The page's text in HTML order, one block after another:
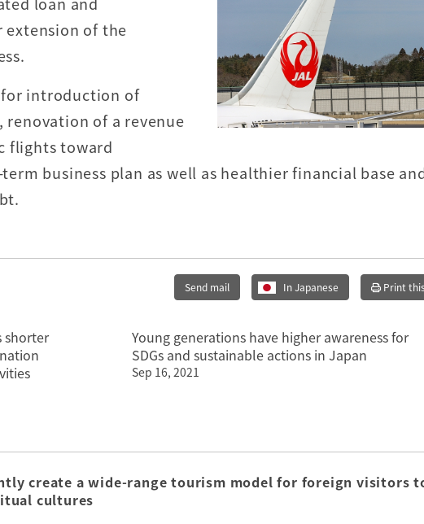
of the
for introduction of
renovation of a revenue
flights toward
business plan as well as healthier financial base
Send mail In Japanese Print
shorter
Young generations have higher awareness for
SDGs and sustainable actions in Japan
Sep 16, 2021
create a wide-range tourism model for foreign visitors
cultures